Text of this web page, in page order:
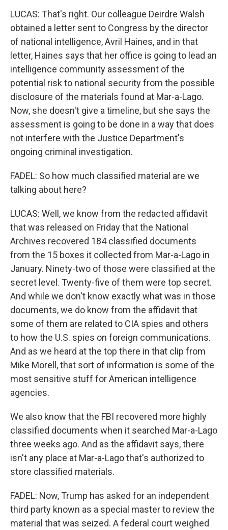
LUCAS: That's right. Our colleague Deirdre Walsh
obtained a letter sent to Congress by the director
of national intelligence, Avril Haines, and in that
letter, Haines says that her office is going to lead an
intelligence community assessment of the
potential risk to national security from the possible
disclosure of the materials found at Mar-a-Lago.
Now, she doesn't give a timeline, but she says the
assessment is going to be done in a way that does
not interfere with the Justice Department's
ongoing criminal investigation.
FADEL: So how much classified material are we
talking about here?
LUCAS: Well, we know from the redacted affidavit
that was released on Friday that the National
Archives recovered 184 classified documents
from the 15 boxes it collected from Mar-a-Lago in
January. Ninety-two of those were classified at the
secret level. Twenty-five of them were top secret.
And while we don't know exactly what was in those
documents, we do know from the affidavit that
some of them are related to CIA spies and others
to how the U.S. spies on foreign communications.
And as we heard at the top there in that clip from
Mike Morell, that sort of information is some of the
most sensitive stuff for American intelligence
agencies.
We also know that the FBI recovered more highly
classified documents when it searched Mar-a-Lago
three weeks ago. And as the affidavit says, there
isn't any place at Mar-a-Lago that's authorized to
store classified materials.
FADEL: Now, Trump has asked for an independent
third party known as a special master to review the
material that was seized. A federal court weighed